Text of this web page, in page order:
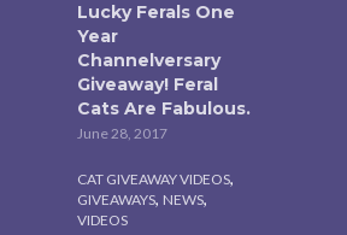
Lucky Ferals One
Year
Channelversary
Giveaway! Feral
Cats Are Fabulous.
June 28, 2017
CAT GIVEAWAY VIDEOS,
GIVEAWAYS, NEWS,
VIDEOS